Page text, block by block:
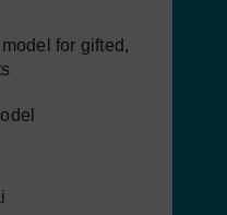
for gifted,